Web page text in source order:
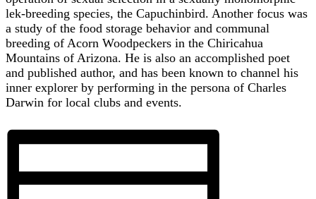
lek-breeding species, the Capuchinbird. Another focus was
a study of the food storage behavior and communal
breeding of Acorn Woodpeckers in the Chiricahua
Mountains of Arizona. He is also an accomplished poet
and published author, and has been known to channel his
inner explorer by performing in the persona of Charles
Darwin for local clubs and events.